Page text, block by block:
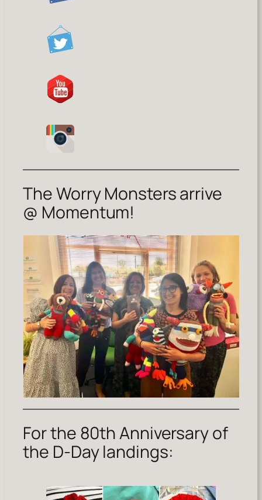
The Worry Monsters arrive
@ Momentum!
For the 80th Anniversary of
the D-Day landings: